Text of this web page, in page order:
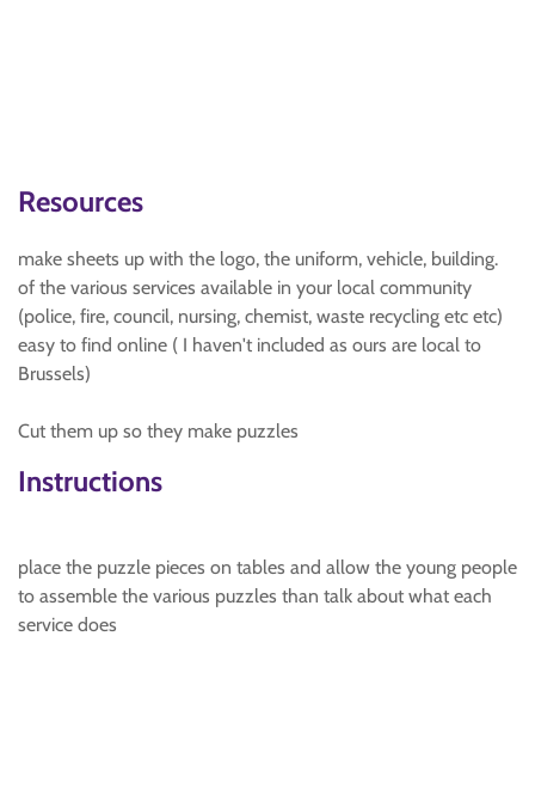
Resources
make sheets up with the logo, the uniform, vehicle, building.
of the various services available in your local community
(police, fire, council, nursing, chemist, waste recycling etc etc)
easy to find online ( I haven't included as ours are local to
Brussels)
Cut them up so they make puzzles
Instructions
place the puzzle pieces on tables and allow the young people
to assemble the various puzzles than talk about what each
service does